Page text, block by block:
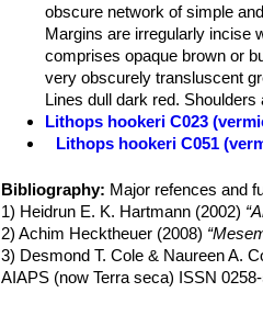
obscure network of simple
Margins are irregularly incise
comprises opaque brown or
very obscurely transluscent
Lines dull dark red.
Lithops hookeri C023
Lithops hookeri C051
Lithops hookeri C112 40
Lithops hookeri C113 10
Lithops hookeri C114 15
Lithops hookeri C118 25
Lithops hookeri C142B 30
Bibliography: Major refences and
1) Heidrun E. K. Hartmann (2002)
2) Achim Hecktheuer (2008)
3) Desmond T. Cole & Naureen A.
AIAPS (now Terra seca) ISSN